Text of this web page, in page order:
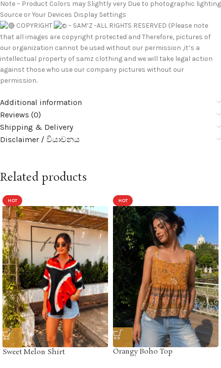
Note – Product Colors may Slightly very Due to photographic lighting
Source or Your Devices Display Settings
COPYRIGHT
– SAM’Z -ALL RIGHTS RESERVED (Please note
that all images are copyright protected and Therefore, pictures of
our organization cannot be used without our permission ,it’s a
intellectual property of samz clothing and we will take legal action
against those who use our company pictures without our
permission.
Additional information
Reviews (0)
Shipping & Delivery
Disclaimer / වියාචනය
Related products
HOT
Sweet Melon Shirt
HOT
Orangy Boho Top